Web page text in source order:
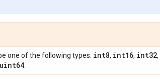
be one of the following types: int8, int16, int32,
uint64